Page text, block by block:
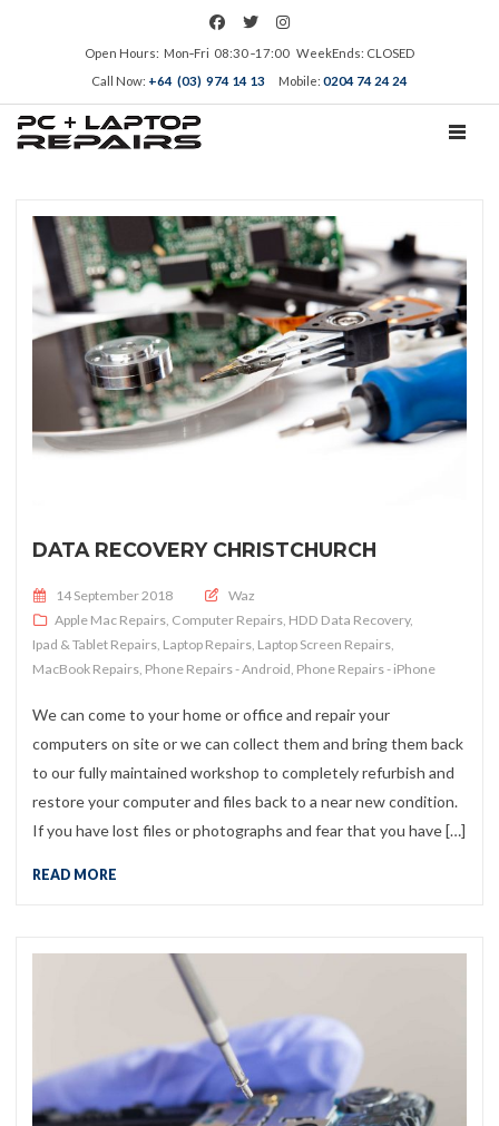
Open Hours: Mon‑Fri 08:30 ‑17:00 WeekEnds: CLOSED
Call Now: +64 (03) 974 14 13 Mobile: 0204 74 24 24
DATA RECOVERY CHRISTCHURCH
Posted on
14 September 2018
Waz
Apple Mac Repairs Computer Repairs HDD Data Recovery,
Ipad & Tablet Repairs Laptop Repairs Laptop Screen Repairs
MacBook Repairs Phone Repairs - Android Phone Repairs - iPhone
We can come to your home or office and repair your
computers on site or we can collect them and bring them back
to our fully maintained workshop to completely refurbish and
restore your computer and files back to a near new condition.
If you have lost files or photographs and fear that you have […]
READ MORE